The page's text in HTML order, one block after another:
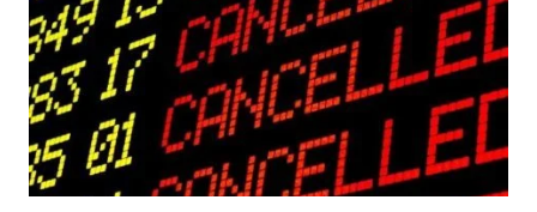
FOR
OUTDOOR
PROTECTION